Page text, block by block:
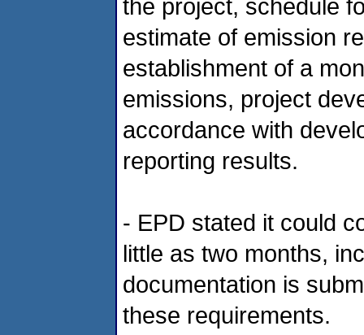
the project, schedule
estimate of emission
establishment of a
emissions, project
accordance with
reporting results.
- EPD stated it could
little as two months,
documentation is
these requirements.